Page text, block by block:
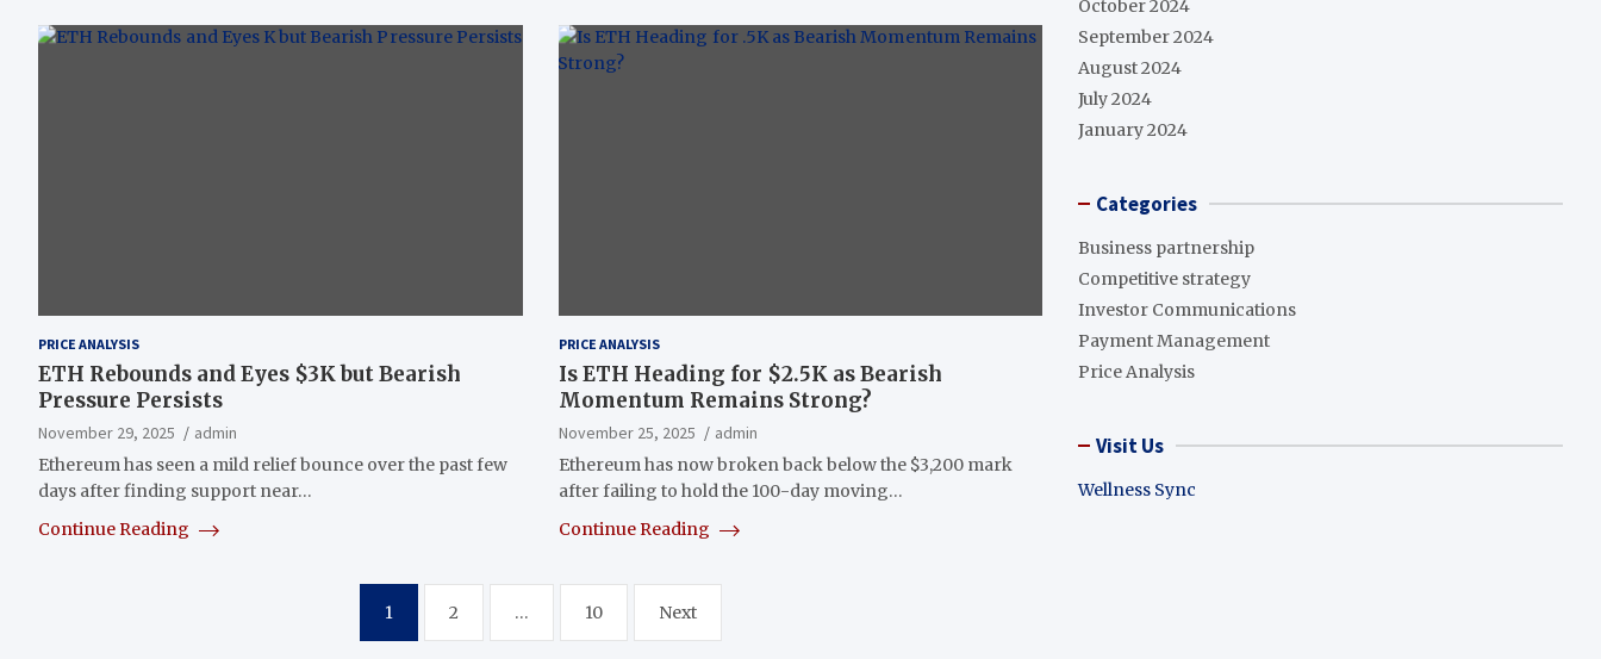
PRICE ANALYSIS
ETH Rebounds and Eyes $3K but Bearish
Pressure Persists
November 29, 2025
admin
Ethereum has seen a mild relief bounce over the past few
days after finding support near…
Continue Reading
PRICE ANALYSIS
Is ETH Heading for $2.5K as Bearish
Momentum Remains Strong?
November 25, 2025
admin
Ethereum has now broken back below the $3,200 mark
after failing to hold the 100-day moving…
Continue Reading
1 2 … 10 Next
October 2024
September 2024
August 2024
July 2024
January 2024
Categories
Business partnership
Competitive strategy
Investor Communications
Payment Management
Price Analysis
Visit Us
Wellness Sync